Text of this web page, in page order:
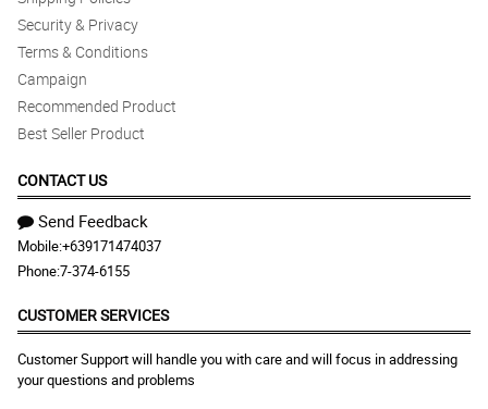
Security & Privacy
Terms & Conditions
Campaign
Recommended Product
Best Seller Product
CONTACT US
Send Feedback
Mobile:+639171474037
Phone:7-374-6155
CUSTOMER SERVICES
Customer Support will handle you with care and will focus in addressing
your questions and problems